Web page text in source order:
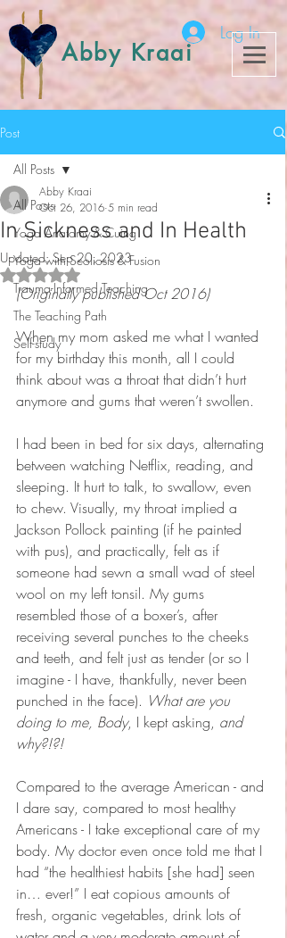
Abby Kraai
Log In
Post
All Posts
Yoga Anatomy & Cuing
Yoga with Scoliosis & Fusion
Trauma-Informed Teaching
The Teaching Path
Self-study
All Posts
In Sickness and In Health
Abby Kraai
Oct 26, 2016 5 min read
Updated:Sep 20, 2023
Rated NaN out of 5 stars.
(Originally published Oct 2016)
When my mom asked me what I wanted
for my birthday this month, all I could
think about was a throat that didn’t hurt
anymore and gums that weren’t swollen.
I had been in bed for six days, alternating
between watching Netflix, reading, and
sleeping. It hurt to talk, to swallow, even
to chew. Visually, my throat implied a
Jackson Pollock painting (if he painted
with pus), and practically, felt as if
someone had sewn a small wad of steel
wool on my left tonsil. My gums
resembled those of a boxer’s, after
receiving several punches to the cheeks
and teeth, and felt just as tender (or so I
imagine - I have, thankfully, never been
punched in the face). What are you
doing to me, Body, I kept asking, and
why?!?!
Compared to the average American - and
I dare say, compared to most healthy
Americans - I take exceptional care of my
body. My doctor even once told me that I
had “the healthiest habits [she had] seen
in… ever!” I eat copious amounts of
fresh, organic vegetables, drink lots of